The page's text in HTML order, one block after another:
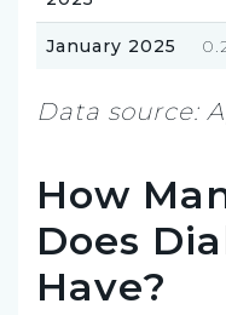
January 2025
Data source:
How
Does
Have?